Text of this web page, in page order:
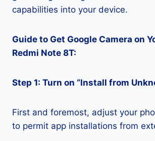
capabilities into your device.
Guide to Get Google Camera on
Redmi Note 8T:
Step 1: Turn on “Install from
First and foremost, adjust your
to permit app installations from